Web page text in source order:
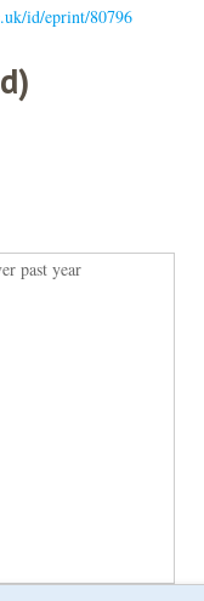
id/eprint/80796
past year